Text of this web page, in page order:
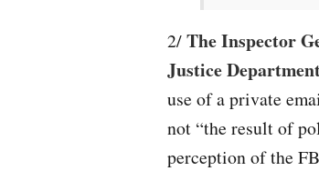
2/The Inspector
Justice
use of a private
not “the result of
perception of the